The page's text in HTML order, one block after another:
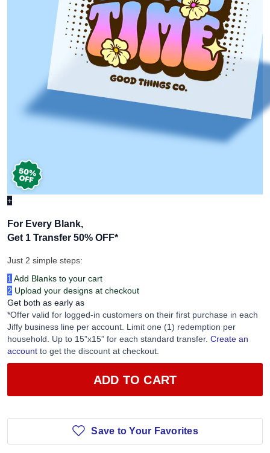
+
For Every Blank,
Get 1 Transfer 50% OFF*
Just 2 simple steps:
1 Add Blanks to your cart
2 Upload your designs at checkout
Get both as early as
*Offer valid for logged-in customers on their first purchase in each
Jiffy business line per account. Limit one (1) redemption per
household. Up to 15”x15” for each standard transfer. Create an
account to get the discount at checkout.
ADD TO CART
Save to Your Favorites